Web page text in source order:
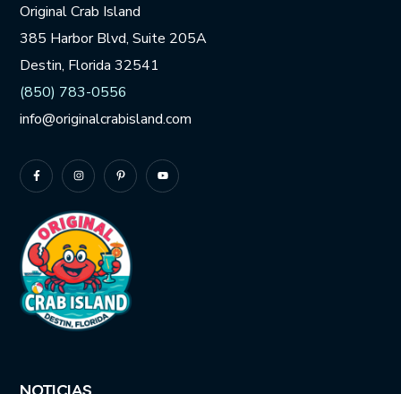
Original Crab Island
385 Harbor Blvd, Suite 205A
Destin, Florida 32541
(850) 783-0556
info@originalcrabisland.com
NOTICIAS